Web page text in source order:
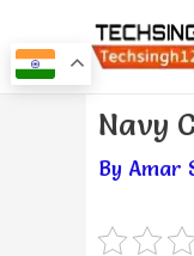
to
Navy
By Amar
Post
navigation